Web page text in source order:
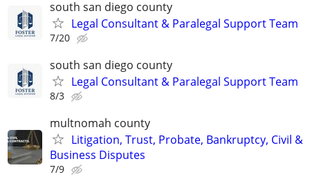
south san diego county
Legal Consultant & Paralegal Support Team
7/20
south san diego county
Legal Consultant & Paralegal Support Team
8/3
multnomah county
Litigation, Trust, Probate, Bankruptcy, Civil &
Business Disputes
7/9